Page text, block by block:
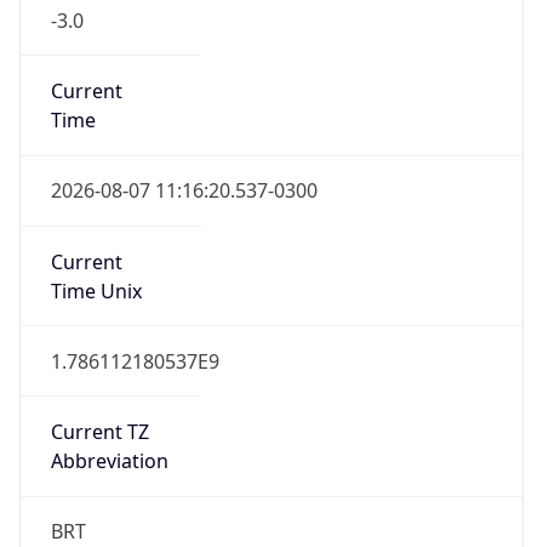
-3.0
Current
Time
2026-08-07 11:16:20.537-0300
Current
Time Unix
1.786112180537E9
Current TZ
Abbreviation
BRT